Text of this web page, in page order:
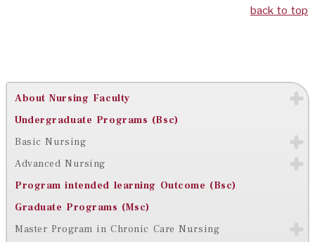
back to top
About Nursing Faculty
Undergraduate Programs (Bsc)
Basic Nursing
Advanced Nursing
Program intended learning Outcome (Bsc)
Graduate Programs (Msc)
Master Program in Chronic Care Nursing